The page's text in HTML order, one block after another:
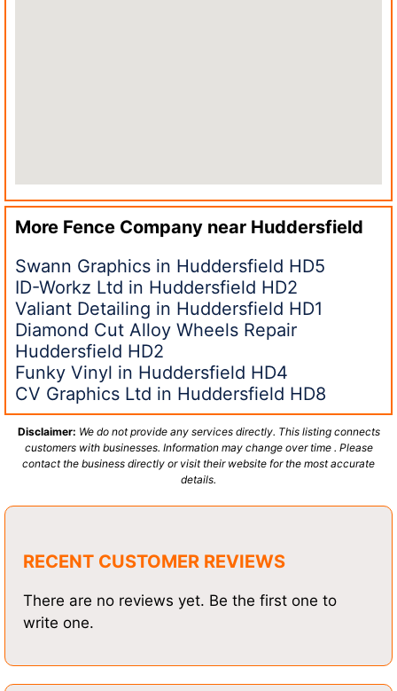
More Fence Company near Huddersfield
Swann Graphics in Huddersfield HD5
ID-Workz Ltd in Huddersfield HD2
Valiant Detailing in Huddersfield HD1
Diamond Cut Alloy Wheels Repair
Huddersfield HD2
Funky Vinyl in Huddersfield HD4
CV Graphics Ltd in Huddersfield HD8
Disclaimer: We do not provide any services directly. This listing connects
customers with businesses. Information may change over time . Please
contact the business directly or visit their website for the most accurate
details.
RECENT CUSTOMER REVIEWS
There are no reviews yet. Be the first one to
write one.